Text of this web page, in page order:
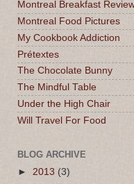
Montreal Breakfast
Montreal Food Pictures
My Cookbook Addiction
Prétextes
The Chocolate Bunny
The Mindful Table
Under the High Chair
Will Travel For Food
BLOG ARCHIVE
► 2013 (3)